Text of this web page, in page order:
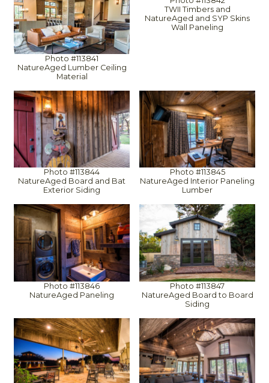
Photo #113841
NatureAged Lumber Ceiling
Material
TWII Timbers and
NatureAged and SYP Skins
Wall Paneling
Photo #113844
NatureAged Board and Bat
Exterior Siding
Photo #113845
NatureAged Interior Paneling
Lumber
Photo #113846
NatureAged Paneling
Photo #113847
NatureAged Board to Board
Siding